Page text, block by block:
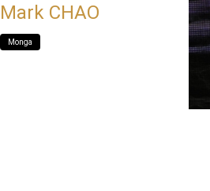
Mark CHAO
Monga